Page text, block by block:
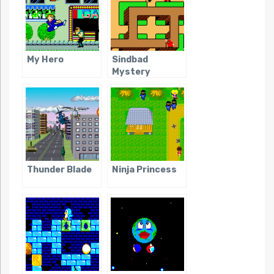
My Hero
Sindbad
Mystery
Thunder Blade Ninja Princess